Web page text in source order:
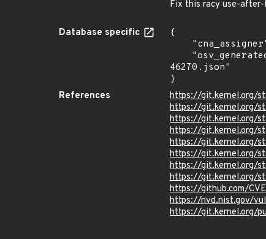
Fix this racy use-after-
Database specific
{
46270.json"
}
References
https://git.kernel.org/
https://git.kernel.org/
https://git.kernel.org/
https://git.kernel.org/
https://git.kernel.org/
https://git.kernel.org/
https://git.kernel.org/
https://git.kernel.org/
https://github.com/
https://nvd.nist.gov/
https://git.kernel.org/